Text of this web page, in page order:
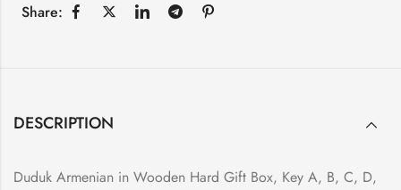
Share:
DESCRIPTION
Duduk Armenian in Wooden Hard Gift Box, Key A, B, C, D,